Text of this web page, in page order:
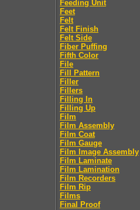
Feeding Unit
Feet
Felt
Felt Finish
Felt Side
Fiber Puffing
Fifth Color
File
Fill Pattern
Filler
Fillers
Filling In
Filling Up
Film
Film Assembly
Film Coat
Film Gauge
Film Image Assembly
Film Laminate
Film Lamination
Film Recorders
Film Rip
Films
Final Proof